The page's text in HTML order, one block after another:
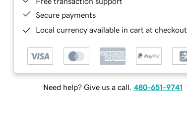
Secure payments
Local currency available in cart at checkout
Need help? Give us a call. 480-651-9741